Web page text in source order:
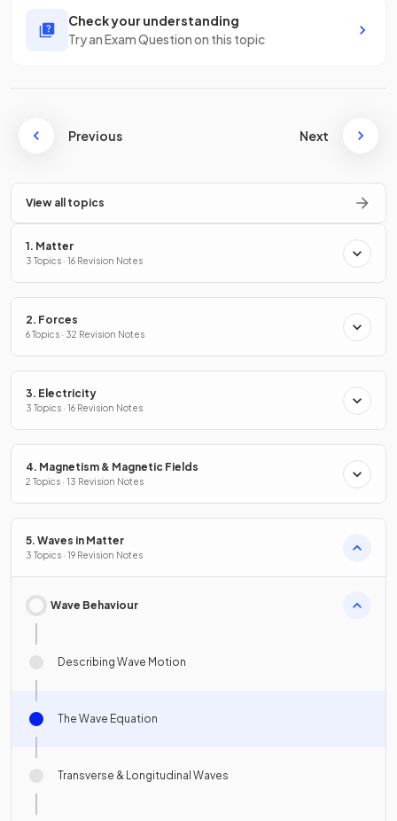
Check your understanding
Try an Exam Question on this topic
Previous Next
View all topics
1. Matter
3 Topics · 16 Revision Notes
2. Forces
6 Topics · 32 Revision Notes
3. Electricity
3 Topics · 16 Revision Notes
4. Magnetism & Magnetic Fields
2 Topics · 13 Revision Notes
5. Waves in Matter
3 Topics · 19 Revision Notes
Wave Behaviour
Describing Wave Motion
The Wave Equation
Transverse & Longitudinal Waves